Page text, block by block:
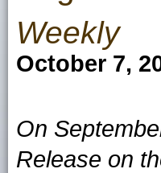
Weekly
October 7,
On
Release on